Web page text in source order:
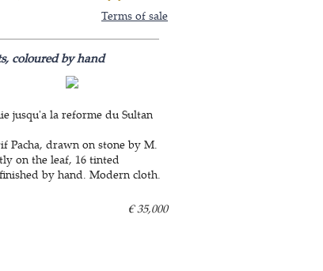
Terms of sale
coloured by hand
jusqu'a la reforme du Sultan
Pacha, drawn on stone by M.
on the leaf, 16 tinted
by hand. Modern cloth.
€ 35,000